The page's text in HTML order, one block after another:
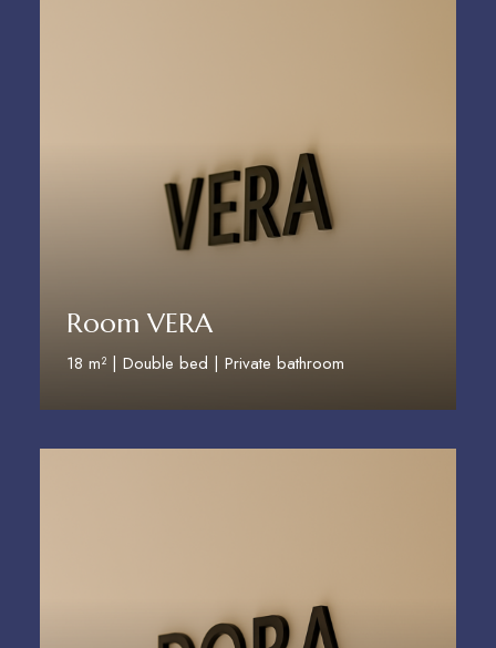
Room VERA
18 m² | Double bed | Private bathroom